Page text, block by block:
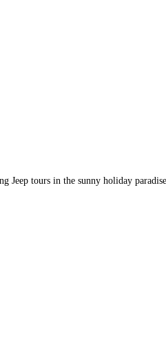
Jeep tours in the sunny holiday